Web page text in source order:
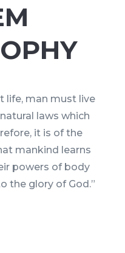
life, man must live
laws which
it is of the
mankind learns
powers of body
the glory of God.”